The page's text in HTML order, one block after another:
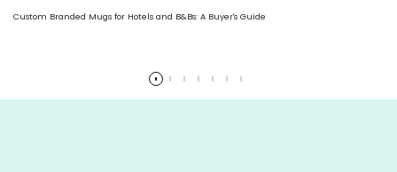
Custom Branded Mugs for Hotels and B&Bs: A Buyer's Guide